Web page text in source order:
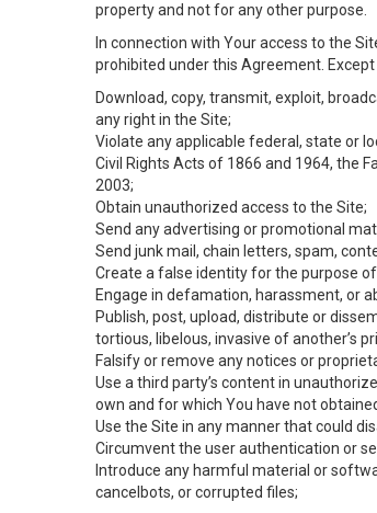
property and not for any other purpose.
In connection with Your access to the
prohibited under this Agreement.
Download, copy, transmit, exploit,
any right in the Site;
Violate any applicable federal, state or
Civil Rights Acts of 1866 and 1964, the
2003;
Obtain unauthorized access to the Site;
Send any advertising or promotional
Send junk mail, chain letters, spam,
Create a false identity for the purpose
Engage in defamation, harassment, or
Publish, post, upload, distribute or
tortious, libelous, invasive of another’s
Falsify or remove any notices or
Use a third party’s content in
own and for which You have not
Use the Site in any manner that could
Circumvent the user authentication or
Introduce any harmful material or
cancelbots, or corrupted files;